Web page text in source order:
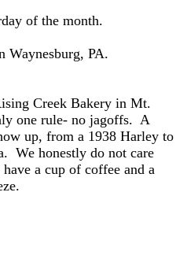
of the month.
Waynesburg, PA.
Creek Bakery in Mt.
one rule- no jagoffs. A
up, from a 1938 Harley to
We honestly do not care
a cup of coffee and a